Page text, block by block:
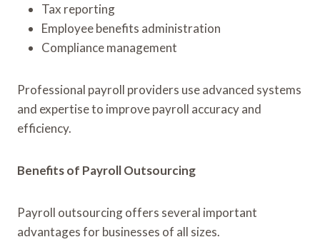
Tax reporting
Employee benefits administration
Compliance management
Professional payroll providers use advanced systems
and expertise to improve payroll accuracy and
efficiency.
Benefits of Payroll Outsourcing
Payroll outsourcing offers several important
advantages for businesses of all sizes.